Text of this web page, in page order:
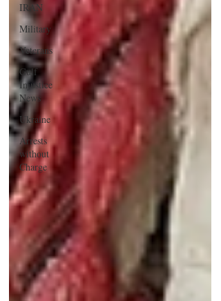
IRAN
Military
Veterans
Gulf
Injustice
News
Ukraine
Arrests
without
Charge